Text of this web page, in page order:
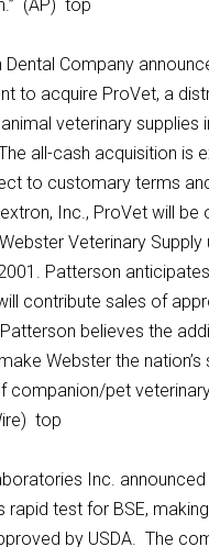
(AP) top
Company
to acquire ProVet, a
veterinary supplies
all-cash acquisition is
to customary terms
Inc., ProVet will be
Veterinary Supply
Patterson
contribute sales of
believes the
Webster the
companion/pet
top
Inc. announced
rapid test for BSE,
by USDA. The